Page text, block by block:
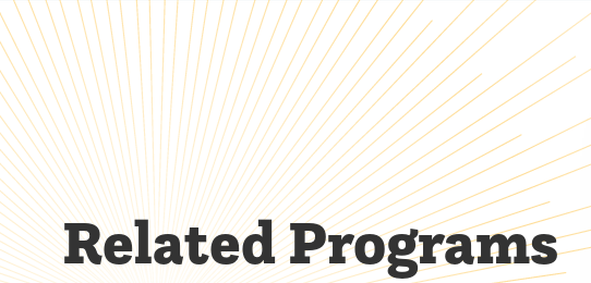
Related Programs